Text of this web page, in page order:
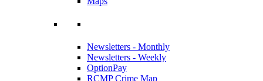
Newsletters - Monthly
Newsletters - Weekly
OptionPay
RCMP Crime Map